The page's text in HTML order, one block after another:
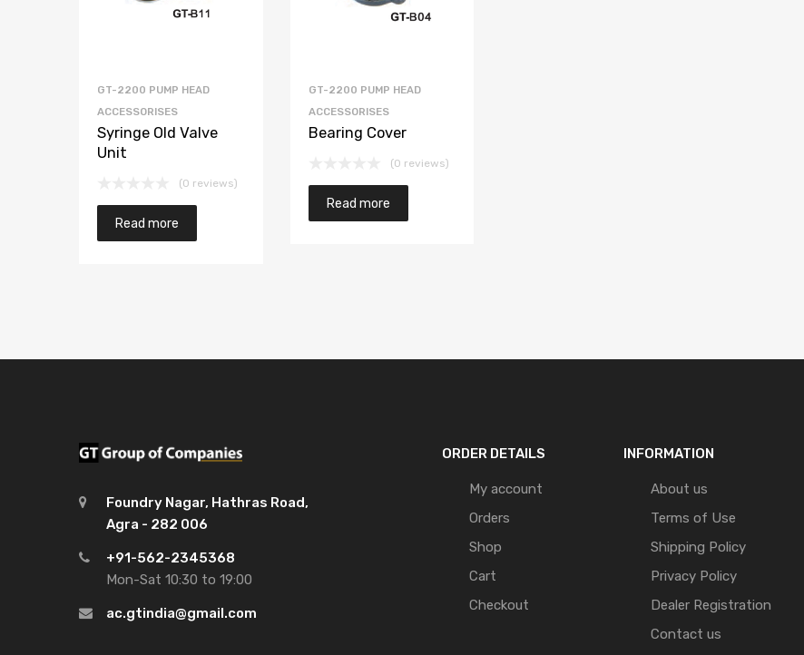
GT-2200 PUMP HEAD
ACCESSORISES
Syringe Old Valve
Unit
(0 reviews)
Read more
GT-2200 PUMP HEAD
ACCESSORISES
Bearing Cover
(0 reviews)
Read more
Foundry Nagar, Hathras Road,
Agra - 282 006
+91-562-2345368
Mon-Sat 10:30 to 19:00
ac.gtindia@gmail.com
ORDER DETAILS
My account
Orders
Shop
Cart
Checkout
INFORMATION
About us
Terms of Use
Shipping Policy
Privacy Policy
Dealer Registration
Contact us